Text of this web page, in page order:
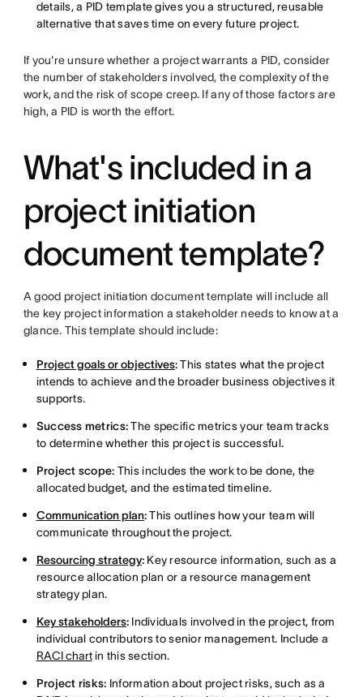
details, a PID template gives you a structured, reusable
alternative that saves time on every future project.
If you're unsure whether a project warrants a PID, consider
the number of stakeholders involved, the complexity of the
work, and the risk of scope creep. If any of those factors are
high, a PID is worth the effort.
What's included in a
project initiation
document template?
A good project initiation document template will include all
the key project information a stakeholder needs to know at a
glance. This template should include:
Project goals or objectives:This states what the project
intends to achieve and the broader business objectives it
supports.
Success metrics:The specific metrics your team tracks
to determine whether this project is successful.
Project scope: This includes the work to be done, the
allocated budget, and the estimated timeline.
Communication plan:This outlines how your team will
communicate throughout the project.
Resourcing strategy:Key resource information, such as a
resource allocation plan or a resource management
strategy plan.
Key stakeholders:Individuals involved in the project, from
individual contributors to senior management. Include a
RACI chartin this section.
Project risks: Information about project risks, such as a